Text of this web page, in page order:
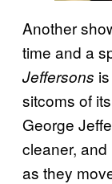
Another
time and a
Jeffersons
sitcoms of
George
cleaner,
as they